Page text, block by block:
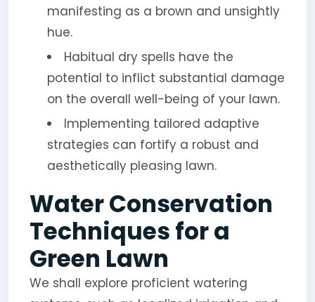
manifesting as a brown and unsightly
hue.
Habitual dry spells have the
potential to inflict substantial damage
on the overall well-being of your lawn.
Implementing tailored adaptive
strategies can fortify a robust and
aesthetically pleasing lawn.
Water Conservation
Techniques for a
Green Lawn
We shall explore proficient watering